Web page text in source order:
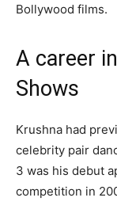
Bollywood films.
A career
Shows
Krushna had
celebrity pair
3 was his debut
competition in